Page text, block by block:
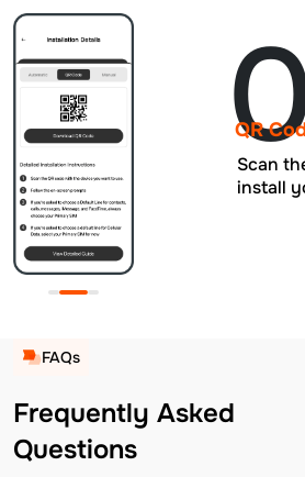
QR
Scan
install
FAQs
Frequently Asked
Questions